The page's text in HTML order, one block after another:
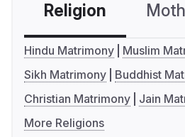
Religion
Hindu Matrimony
Muslim
Sikh Matrimony
Buddhist
Christian Matrimony
Jain
More Religions